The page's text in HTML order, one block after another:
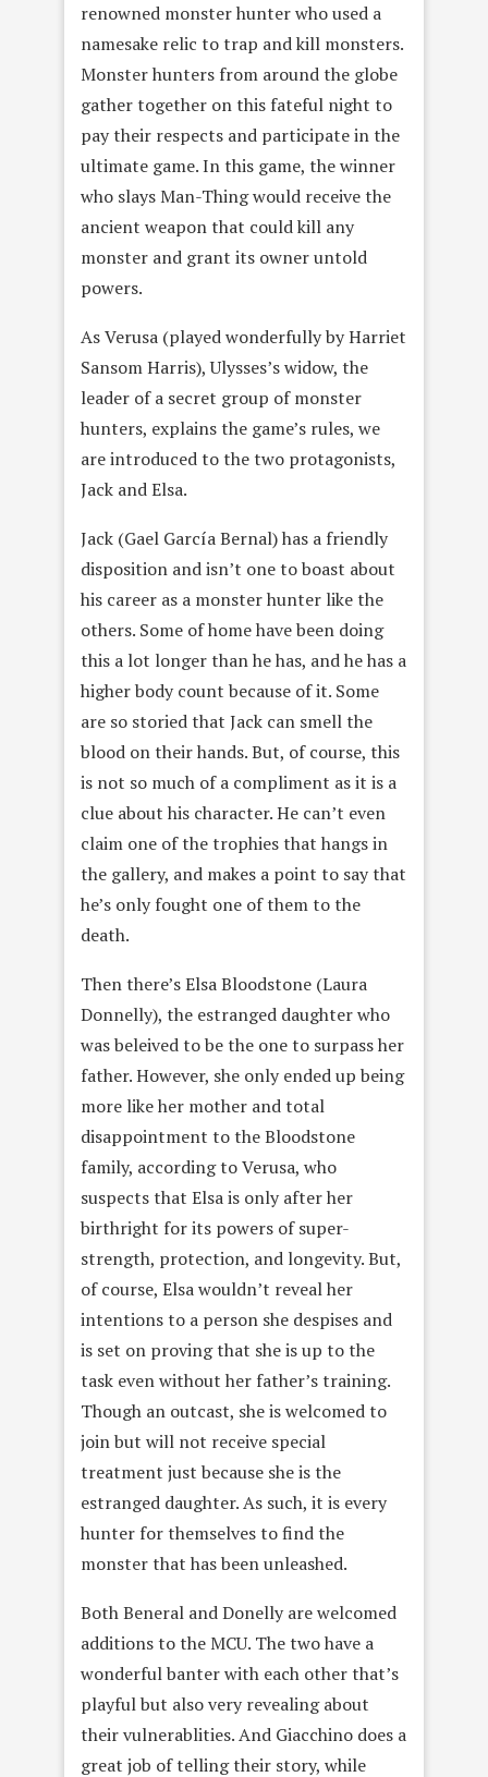
renowned monster hunter who used a
namesake relic to trap and kill monsters.
Monster hunters from around the globe
gather together on this fateful night to
pay their respects and participate in the
ultimate game. In this game, the winner
who slays Man-Thing would receive the
ancient weapon that could kill any
monster and grant its owner untold
powers.
As Verusa (played wonderfully by Harriet
Sansom Harris), Ulysses’s widow, the
leader of a secret group of monster
hunters, explains the game’s rules, we
are introduced to the two protagonists,
Jack and Elsa.
Jack (Gael García Bernal) has a friendly
disposition and isn’t one to boast about
his career as a monster hunter like the
others. Some of home have been doing
this a lot longer than he has, and he has a
higher body count because of it. Some
are so storied that Jack can smell the
blood on their hands. But, of course, this
is not so much of a compliment as it is a
clue about his character. He can’t even
claim one of the trophies that hangs in
the gallery, and makes a point to say that
he’s only fought one of them to the
death.
Then there’s Elsa Bloodstone (Laura
Donnelly), the estranged daughter who
was beleived to be the one to surpass her
father. However, she only ended up being
more like her mother and total
disappointment to the Bloodstone
family, according to Verusa, who
suspects that Elsa is only after her
birthright for its powers of super-
strength, protection, and longevity. But,
of course, Elsa wouldn’t reveal her
intentions to a person she despises and
is set on proving that she is up to the
task even without her father’s training.
Though an outcast, she is welcomed to
join but will not receive special
treatment just because she is the
estranged daughter. As such, it is every
hunter for themselves to find the
monster that has been unleashed.
Both Beneral and Donelly are welcomed
additions to the MCU. The two have a
wonderful banter with each other that’s
playful but also very revealing about
their vulnerablities. And Giacchino does a
great job of telling their story, while